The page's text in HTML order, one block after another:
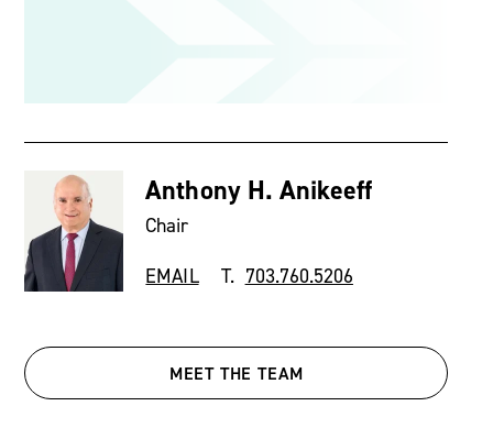
Anthony H. Anikeeff
Chair
EMAIL T. 703.760.5206
MEET THE TEAM